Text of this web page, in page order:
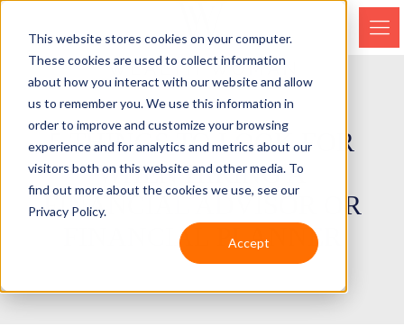
This website stores cookies on your computer.
These cookies are used to collect information
about how you interact with our website and allow
us to remember you. We use this information in
order to improve and customize your browsing
experience and for analytics and metrics about our
visitors both on this website and other media. To
find out more about the cookies we use, see our
Privacy Policy.
Accept
5 THINGS TO LOOK FOR
WHEN HIRING A
FINANCIAL ADVISOR OR
FINANCIAL PLANNER